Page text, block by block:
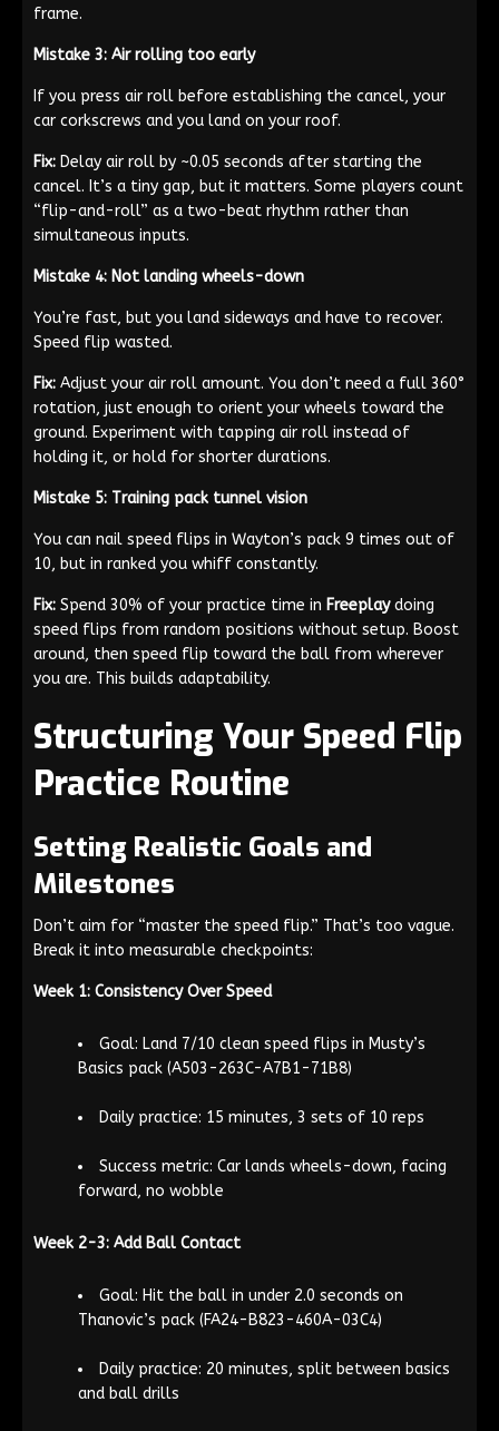
frame.
Mistake 3: Air rolling too early
If you press air roll before establishing the cancel, your
car corkscrews and you land on your roof.
Fix: Delay air roll by ~0.05 seconds after starting the
cancel. It’s a tiny gap, but it matters. Some players count
“flip-and-roll” as a two-beat rhythm rather than
simultaneous inputs.
Mistake 4: Not landing wheels-down
You’re fast, but you land sideways and have to recover.
Speed flip wasted.
Fix: Adjust your air roll amount. You don’t need a full 360°
rotation, just enough to orient your wheels toward the
ground. Experiment with tapping air roll instead of
holding it, or hold for shorter durations.
Mistake 5: Training pack tunnel vision
You can nail speed flips in Wayton’s pack 9 times out of
10, but in ranked you whiff constantly.
Fix: Spend 30% of your practice time in Freeplaydoing
speed flips from random positions without setup. Boost
around, then speed flip toward the ball from wherever
you are. This builds adaptability.
Structuring Your Speed Flip
Practice Routine
Setting Realistic Goals and
Milestones
Don’t aim for “master the speed flip.” That’s too vague.
Break it into measurable checkpoints:
Week 1: Consistency Over Speed
Goal: Land 7/10 clean speed flips in Musty’s
Basics pack (A503-263C-A7B1-71B8)
Daily practice: 15 minutes, 3 sets of 10 reps
Success metric: Car lands wheels-down, facing
forward, no wobble
Week 2-3: Add Ball Contact
Goal: Hit the ball in under 2.0 seconds on
Thanovic’s pack (FA24-B823-460A-03C4)
Daily practice: 20 minutes, split between basics
and ball drills